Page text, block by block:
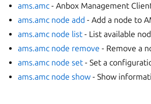
ams.amc - Anbox Management
ams.amc node add - Add a node to
ams.amc node list - List available
ams.amc node remove - Remove a
ams.amc node set - Set a
ams.amc node show - Show